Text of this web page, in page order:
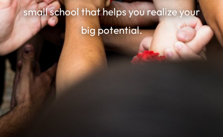
small school that helps you realize your
big potential.